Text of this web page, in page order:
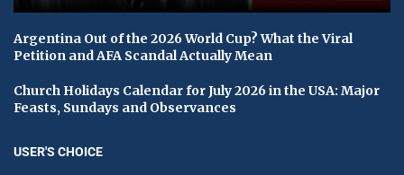
Argentina Out of the 2026 World Cup? What the Viral
Petition and AFA Scandal Actually Mean
Church Holidays Calendar for July 2026 in the USA: Major
Feasts, Sundays and Observances
USER'S CHOICE